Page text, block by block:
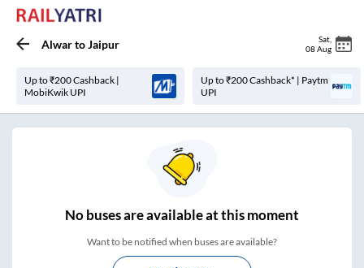
AlwartoJaipur Sat
08 Aug
Up to ₹200 Cashback |
MobiKwik UPI
Up to ₹200 Cashback* | Paytm
UPI
Nobuses areavailable at this moment
Want to be notified when buses are available?